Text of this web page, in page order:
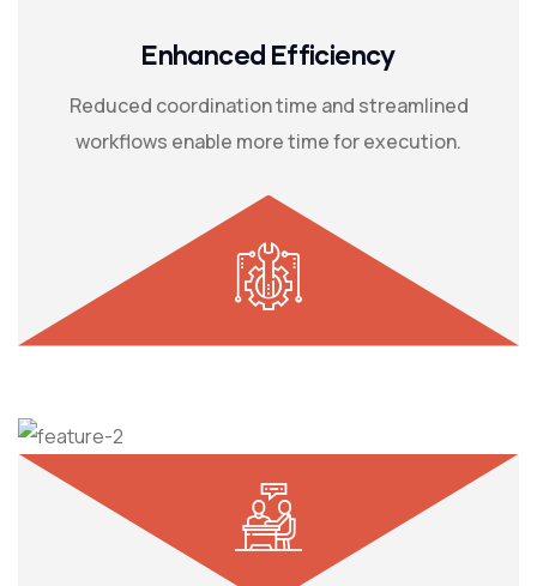
Enhanced Efficiency
Reduced coordination time and streamlined
workflows enable more time for execution.